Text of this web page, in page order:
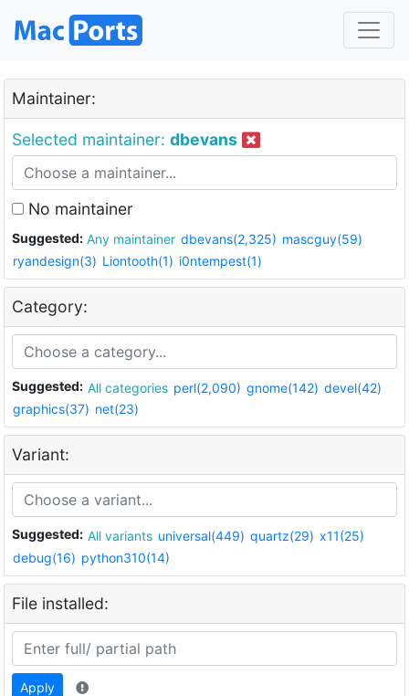
Maintainer:
Selected maintainer: dbevans
No maintainer
Suggested: Any maintainer dbevans(2,325) mascguy(59)
ryandesign(3) Liontooth(1) i0ntempest(1)
Category:
Suggested: All categories perl(2,090) gnome(142) devel(42)
graphics(37) net(23)
Variant:
Suggested: All variants universal(449) quartz(29) x11(25)
debug(16) python310(14)
File installed:
Apply